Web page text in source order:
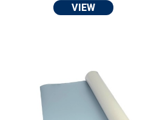
VIEW